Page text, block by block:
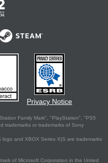
Privacy Notice
Family Mark", "PlayStation", "PS5
trademarks or trademarks of Sony
and XBOX Series X|S are trademarks
of Microsoft Corporation in the United